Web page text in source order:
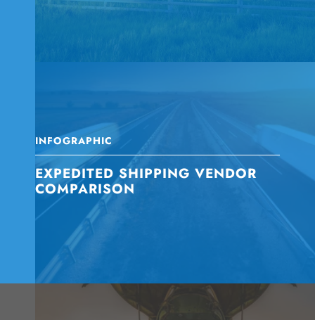
INFOGRAPHIC
EXPEDITED SHIPPING VENDOR
COMPARISON